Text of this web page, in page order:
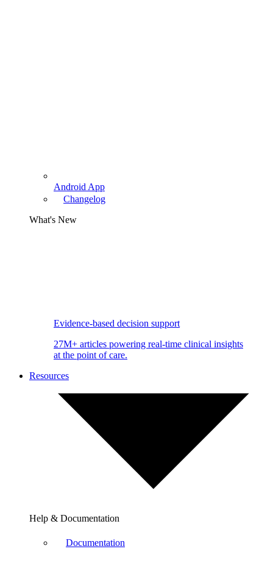
Android App
Changelog
What's New
Evidence-based decision support
27M+ articles powering real-time clinical insights
at the point of care.
Resources
Help & Documentation
Documentation